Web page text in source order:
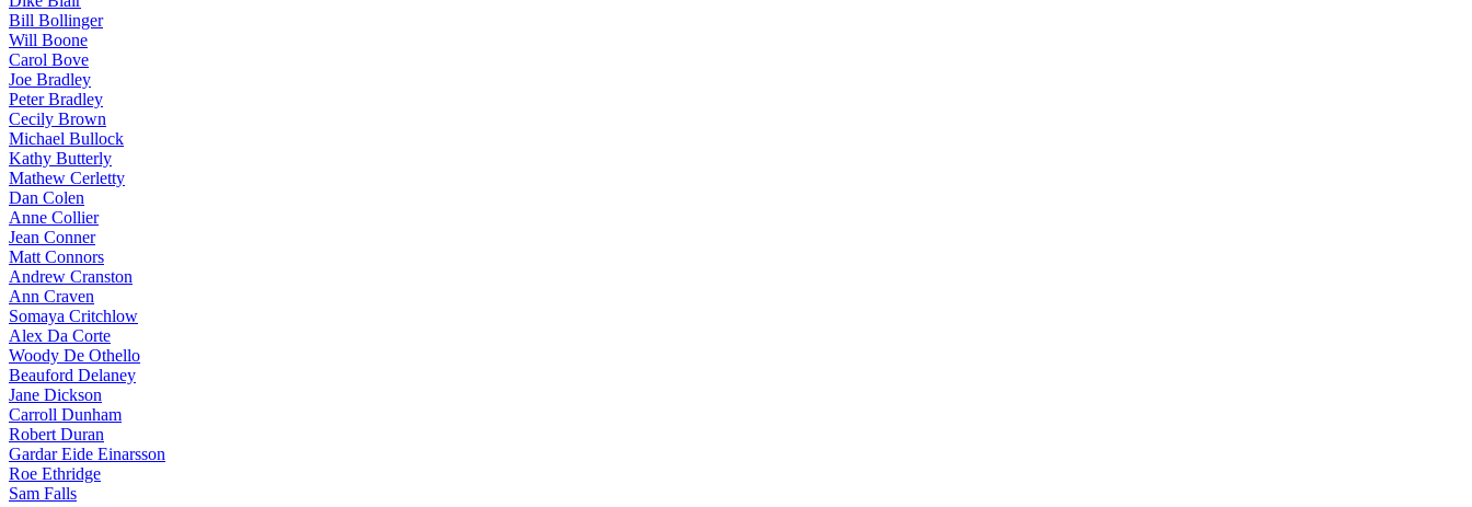
Bill Bollinger
Will Boone
Carol Bove
Joe Bradley
Peter Bradley
Cecily Brown
Michael Bullock
Kathy Butterly
Mathew Cerletty
Dan Colen
Anne Collier
Jean Conner
Matt Connors
Andrew Cranston
Ann Craven
Somaya Critchlow
Alex Da Corte
Woody De Othello
Beauford Delaney
Jane Dickson
Carroll Dunham
Robert Duran
Gardar Eide Einarsson
Roe Ethridge
Sam Falls